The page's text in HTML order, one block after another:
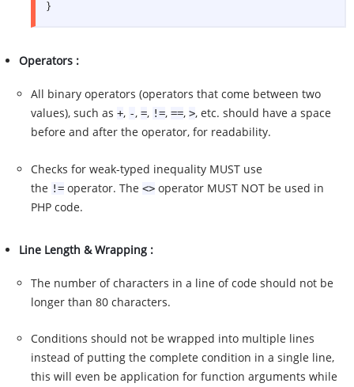
}
Operators :
All binary operators (operators that come between two
values), such as +, -, =, !=, ==, >, etc. should have a space
before and after the operator, for readability.
Checks for weak-typed inequality MUST use
the !=operator. The <>operator MUST NOT be used in
PHP code.
Line Length & Wrapping :
The number of characters in a line of code should not be
longer than 80 characters.
Conditions should not be wrapped into multiple lines
instead of putting the complete condition in a single line,
this will even be application for function arguments while